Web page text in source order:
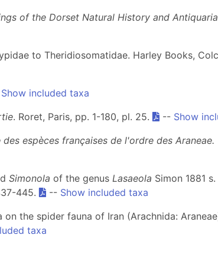
of the Dorset Natural History and
to Theridiosomatidae. Harley Books,
Show included taxa
. Roret, Paris, pp. 1-180, pl. 25. -- Show
espèces françaises de l'ordre des Araneae.
Simonola of the genus Lasaeola Simon 1881
445. -- Show included taxa
on the spider fauna of Iran (Arachnida:
taxa